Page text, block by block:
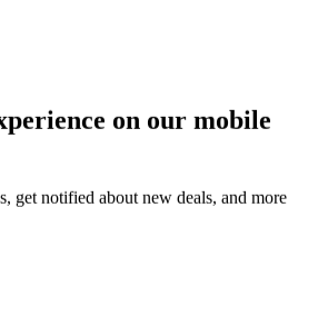
on our mobile
get notified about new deals, and more